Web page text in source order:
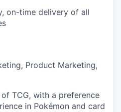
on-time delivery of all
Product Marketing,
TCG, with a preference
in Pokémon and card